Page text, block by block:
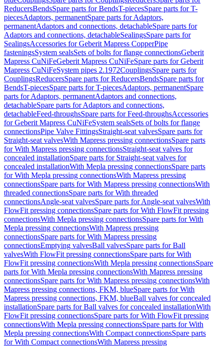
ReducersBendsSpare parts for BendsT-piecesSpare parts for T-
piecesAdaptors, permanentSpare parts for Adaptors,
permanentAdaptors and connections, detachableSpare parts for
Adaptors and connections, detachableSealingsSpare parts for
SealingsAccessories for Geberit Mapress CopperPipe
fasteningsSystem sealsSets of bolts for flange connectionsGeberit
Mapress CuNiFeGeberit Mapress CuNiFeSpare parts for Geberit
Mapress CuNiFeSystem pipes 2.1972CouplingsSpare parts for
CouplingsReducersSpare parts for ReducersBendsSpare parts for
BendsT-piecesSpare parts for T-piecesAdaptors, permanentSpare
parts for Adaptors, permanentAdaptors and connections,
detachableSpare parts for Adaptors and connections,
detachableFeed-throughsSpare parts for Feed-throughsAccessories
for Geberit Mapress CuNiFeSystem sealsSets of bolts for flange
connectionsPipe Valve FittingsStraight-seat valvesSpare parts for
Straight-seat valvesWith Mapress pressing connectionsSpare parts
for With Mapress pressing connectionsStraight-seat valves for
concealed installationSpare parts for Straight-seat valves for
concealed installationWith Mepla pressing connectionsSpare parts
for With Mepla pressing connectionsWith Mapress pressing
connectionsSpare parts for With Mapress pressing connectionsWith
threaded connectionsSpare parts for With threaded
connectionsAngle-seat valvesSpare parts for Angle-seat valvesWith
FlowFit pressing connectionsSpare parts for With FlowFit pressing
connectionsWith Mepla pressing connectionsSpare parts for With
Mepla pressing connectionsWith Mapress pressing
connectionsSpare parts for With Mapress pressing
connectionsEmptying valvesBall valvesSpare parts for Ball
valvesWith FlowFit pressing connectionsSpare parts for With
FlowFit pressing connectionsWith Mepla pressing connectionsSpare
parts for With Mepla pressing connectionsWith Mapress pressing
connectionsSpare parts for With Mapress pressing connectionsWith
Mapress pressing connections, FKM, blueSpare parts for With
Mapress pressing connections, FKM, blueBall valves for concealed
installationSpare parts for Ball valves for concealed installationWith
FlowFit pressing connectionsSpare parts for With FlowFit pressing
connectionsWith Mepla pressing connectionsSpare parts for With
Mepla pressing connectionsWith Compact connectionsSpare parts
for With Compact connectionsWith Mapress pressing